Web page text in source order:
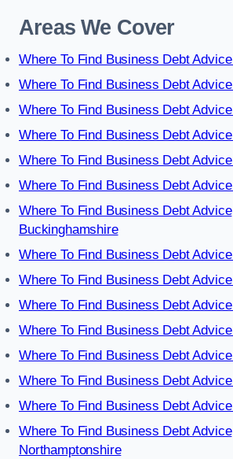
Areas We Cover
Where To Find Business Debt
Where To Find Business Debt
Where To Find Business Debt
Where To Find Business Debt
Where To Find Business Debt
Where To Find Business Debt
Where To Find Business Debt Advice
Buckinghamshire
Where To Find Business Debt
Where To Find Business Debt
Where To Find Business Debt
Where To Find Business Debt
Where To Find Business Debt
Where To Find Business Debt
Where To Find Business Debt
Where To Find Business Debt Advice
Northamptonshire